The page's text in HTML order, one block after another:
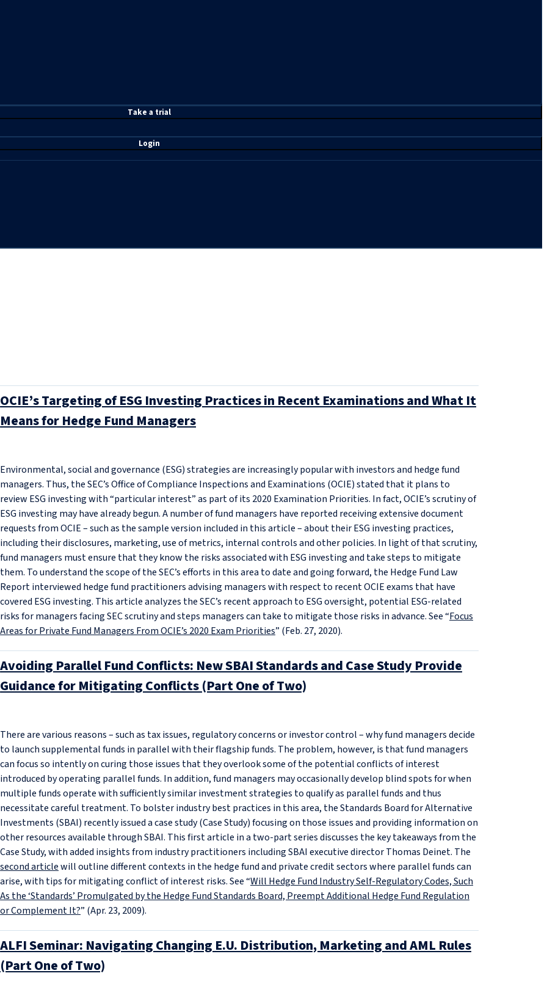
Take a trial
Login
OCIE’s Targeting of ESG Investing Practices in Recent Examinations and What It
Means for Hedge Fund Managers
Environmental, social and governance (ESG) strategies are increasingly popular with investors and hedge fund
managers. Thus, the SEC’s Office of Compliance Inspections and Examinations (OCIE) stated that it plans to
review ESG investing with “particular interest” as part of its 2020 Examination Priorities. In fact, OCIE’s scrutiny of
ESG investing may have already begun. A number of fund managers have reported receiving extensive document
requests from OCIE – such as the sample version included in this article – about their ESG investing practices,
including their disclosures, marketing, use of metrics, internal controls and other policies. In light of that scrutiny,
fund managers must ensure that they know the risks associated with ESG investing and take steps to mitigate
them. To understand the scope of the SEC’s efforts in this area to date and going forward, the Hedge Fund Law
Report interviewed hedge fund practitioners advising managers with respect to recent OCIE exams that have
covered ESG investing. This article analyzes the SEC’s recent approach to ESG oversight, potential ESG‑related
risks for managers facing SEC scrutiny and steps managers can take to mitigate those risks in advance. See “Focus
Areas for Private Fund Managers From OCIE’s 2020 Exam Priorities” (Feb. 27, 2020).
Avoiding Parallel Fund Conflicts: New SBAI Standards and Case Study Provide
Guidance for Mitigating Conflicts (Part One of Two)
There are various reasons – such as tax issues, regulatory concerns or investor control – why fund managers decide
to launch supplemental funds in parallel with their flagship funds. The problem, however, is that fund managers
can focus so intently on curing those issues that they overlook some of the potential conflicts of interest
introduced by operating parallel funds. In addition, fund managers may occasionally develop blind spots for when
multiple funds operate with sufficiently similar investment strategies to qualify as parallel funds and thus
necessitate careful treatment. To bolster industry best practices in this area, the Standards Board for Alternative
Investments (SBAI) recently issued a case study (Case Study) focusing on those issues and providing information on
other resources available through SBAI. This first article in a two-part series discusses the key takeaways from the
Case Study, with added insights from industry practitioners including SBAI executive director Thomas Deinet. The
second articlewill outline different contexts in the hedge fund and private credit sectors where parallel funds can
arise, with tips for mitigating conflict of interest risks. See “Will Hedge Fund Industry Self-Regulatory Codes, Such
As the ‘Standards’ Promulgated by the Hedge Fund Standards Board, Preempt Additional Hedge Fund Regulation
or Complement It?” (Apr. 23, 2009).
ALFI Seminar: Navigating Changing E.U. Distribution, Marketing and AML Rules
(Part One of Two)